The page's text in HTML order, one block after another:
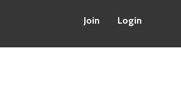
Join Login